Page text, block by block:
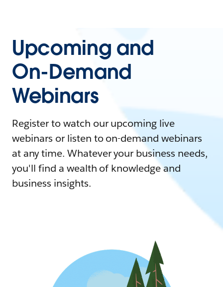
Upcoming and
On-Demand
Webinars
Register to watch our upcoming live
webinars or listen to on-demand webinars
at any time. Whatever your business needs,
you'll find a wealth of knowledge and
business insights.